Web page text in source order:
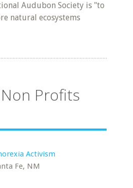
Audubon Society is "to
natural ecosystems
Profits
Activism
Fe, NM